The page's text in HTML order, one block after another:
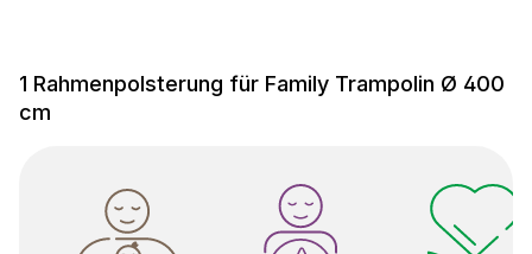
1 Rahmenpolsterung für Family Trampolin Ø 400
cm